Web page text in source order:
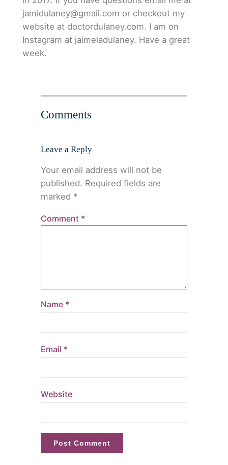
jamidulaney@gmail.com or checkout my
website at doctordulaney.com. I am on
Instagram at jaimeladulaney. Have a great
week.
Comments
Leave a Reply
Your email address will not be
published. Required fields are
marked *
Comment *
Name *
Email *
Website